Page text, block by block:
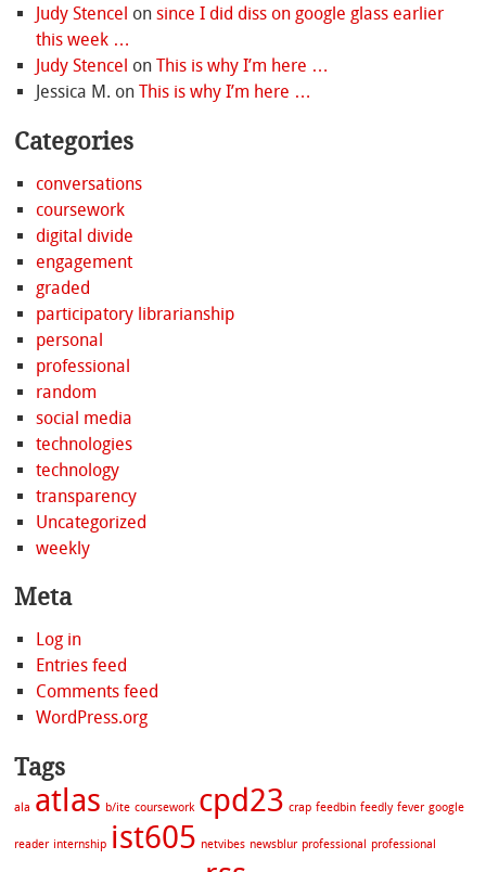
Judy Stencel on since I did diss on google glass earlier
this week …
Judy Stencel on This is why I’m here …
Jessica M. on This is why I’m here …
Categories
conversations
coursework
digital divide
engagement
graded
participatory librarianship
personal
professional
random
social media
technologies
technology
transparency
Uncategorized
weekly
Meta
Log in
Entries feed
Comments feed
WordPress.org
Tags
ala atlas b/ite coursework cpd23 crap feedbin feedly fever google
reader internship ist605 netvibes newsblur professional professional